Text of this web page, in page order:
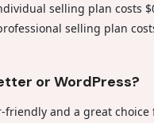
selling plan costs
selling plan
or WordPress?
friendly and a great